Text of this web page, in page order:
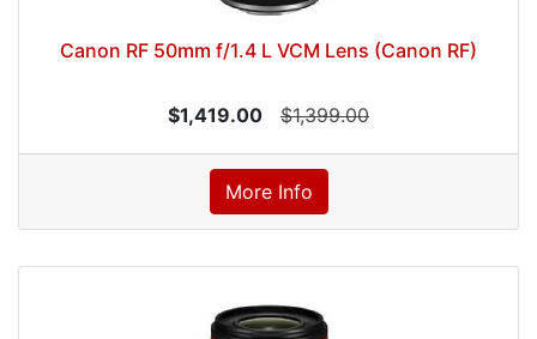
Canon RF 50mm f/1.4 L VCM Lens (Canon RF)
$1,419.00 $1,399.00
More Info